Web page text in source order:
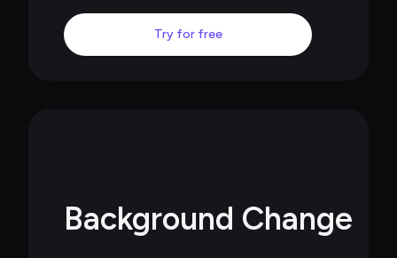
Try for free
Background Change